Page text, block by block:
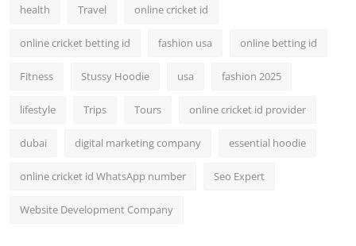
health Travel online cricket id
online cricket betting id fashion usa online betting id
Fitness Stussy Hoodie usa fashion 2025
lifestyle Trips Tours online cricket id provider
dubai digital marketing company essential hoodie
online cricket id WhatsApp number Seo Expert
Website Development Company